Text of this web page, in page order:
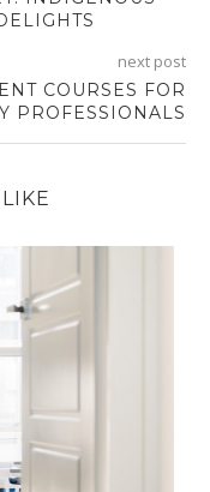
next post
COURSES FOR
PROFESSIONALS